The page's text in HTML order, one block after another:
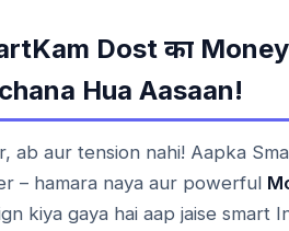
Dost का
Hua Aasaan!
ab aur tension nahi! Aapka
– hamara naya aur powerful
kiya gaya hai aap jaise smart